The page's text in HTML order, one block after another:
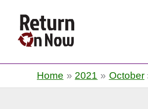
Home 2021 October